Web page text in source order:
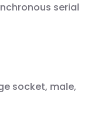
serial
socket, male,